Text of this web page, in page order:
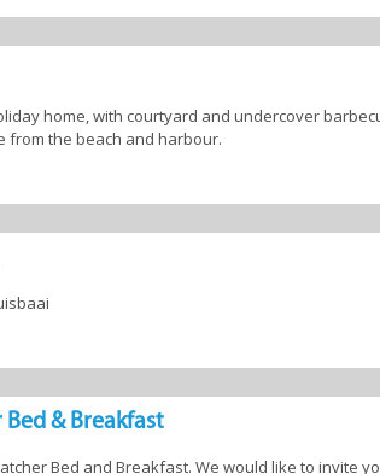
home, with courtyard and undercover
from the beach and harbour.
& Breakfast
Bed and Breakfast. We would like to invite